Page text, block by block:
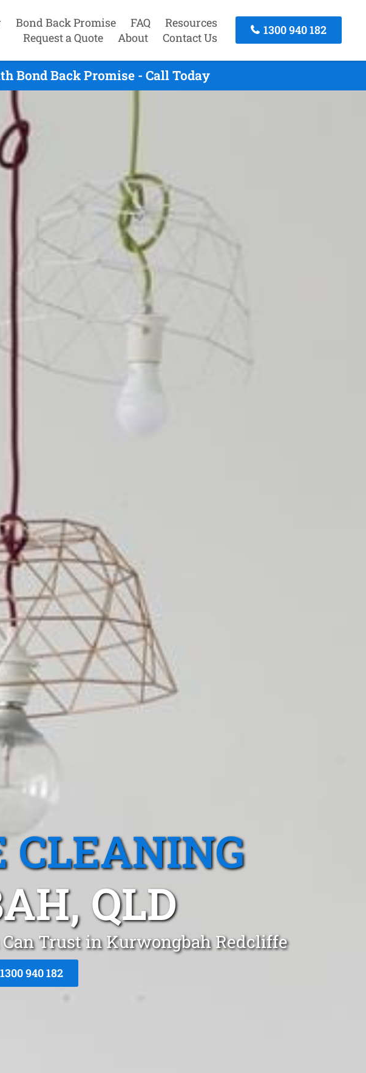
Bond Back Promise FAQ
Resources
Request a Quote
About Contact Us
1300 940 182
Bond Back Promise - Call Today
CLEANING
QLD
Can Trust in Kurwongbah Redcliffe
940 182